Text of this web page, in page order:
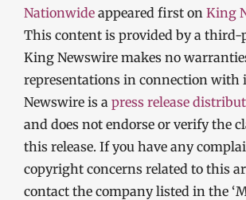
Nationwide appeared first on King
This content is provided by a third-
King Newswire makes no
representations in connection with
Newswire is a press release
and does not endorse or verify the
this release. If you have any
copyright concerns related to this
contact the company listed in the